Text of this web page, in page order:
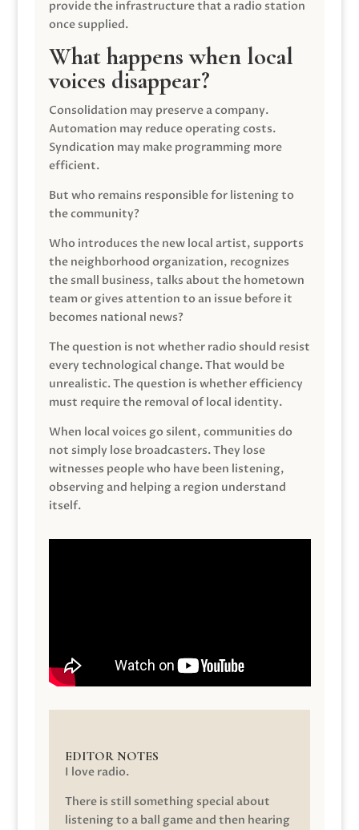
provide the infrastructure that a radio station
once supplied.
What happens when local
voices disappear?
Consolidation may preserve a company.
Automation may reduce operating costs.
Syndication may make programming more
efficient.
But who remains responsible for listening to
the community?
Who introduces the new local artist, supports
the neighborhood organization, recognizes
the small business, talks about the hometown
team or gives attention to an issue before it
becomes national news?
The question is not whether radio should resist
every technological change. That would be
unrealistic. The question is whether efficiency
must require the removal of local identity.
When local voices go silent, communities do
not simply lose broadcasters. They lose
witnesses people who have been listening,
observing and helping a region understand
itself.
EDITOR NOTES
I love radio.
There is still something special about
listening to a ball game and then hearing